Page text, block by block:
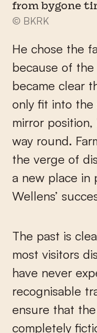
from bygone
© BKRK
He chose the
because of
became clear
only fit into the
mirror
way round.
the verge of
a new place in
Wellens’
The past is
most visitors
have never
recognisable
ensure that
completely